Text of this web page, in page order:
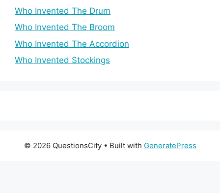
Who Invented The Drum
Who Invented The Broom
Who Invented The Accordion
Who Invented Stockings
© 2026 QuestionsCity• Built with GeneratePress